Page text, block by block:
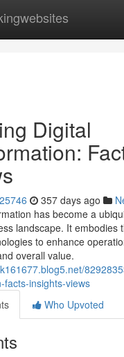
Digital
357 days ago
has become a
landscape. It embodies
to enhance
overall value.
facts-insights-views
Who Upvoted